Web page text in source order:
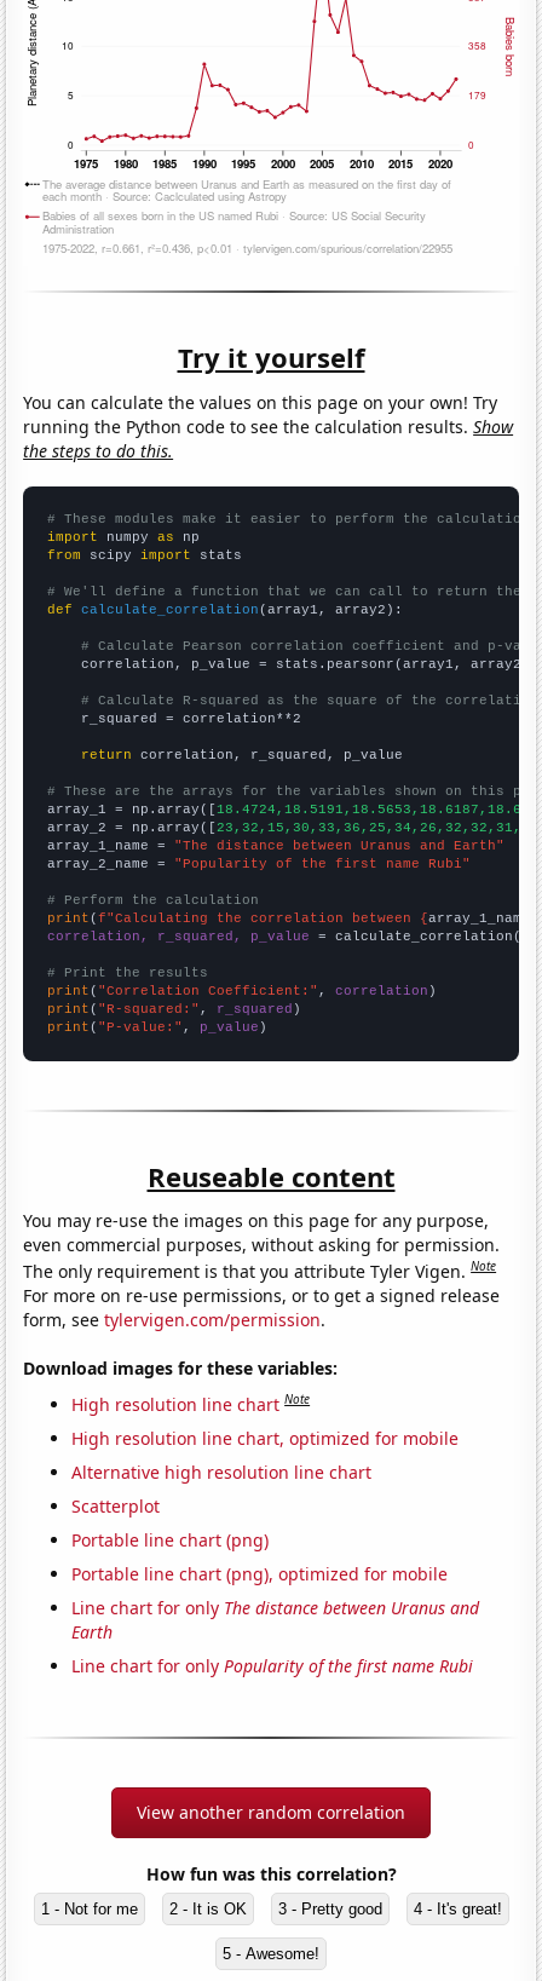
Try it yourself
You can calculate the values on this page on your own! Try
running the Python code to see the calculation results.Show
the steps to do this.
# These modules make it easier to perform the calculation
import numpy as
from scipy import stats
# We'll define a function that we can call to return the
def
calculate_correlation (array1, array2):
# Calculate Pearson correlation coefficient and p-
    correlation, p_value = stats.pearsonr(array1, array2)
# Calculate R-squared as the square of the
    r_squared = correlation**2
return correlation, r_squared, p_value
# These are the arrays for the variables shown on this
array_1 = np.array([
array_2 = np.array([
array_1_name = "The distance between Uranus and Earth"
array_2_name = "Popularity of the first name Rubi"
# Perform the calculation
print (f"Calculating the correlation between {array_1_name
correlation, r_squared, p_value = calculate_correlation(
# Print the results
print ( "Correlation Coefficient:" , correlation
print ( "R-squared:" , r_squared
print ( "P-value:" , p_value )
Reuseable content
You may re-use the images on this page for any purpose,
even commercial purposes, without asking for permission.
The only requirement is that you attribute Tyler Vigen.Note
For more on re-use permissions, or to get a signed release
form, seetylervigen.com/permission.
Download images for these variables:
High resolution line chart Note
High resolution line chart, optimized for mobile
Alternative high resolution line chart
Scatterplot
Portable line chart (png)
Portable line chart (png), optimized for mobile
Line chart for only The distance between Uranus and
Earth
Line chart for onlyPopularity of the first name Rubi
View another random correlation
How fun was this correlation?
1 - Not for me 2 - It is OK 3 - Pretty good 4 - It's great!
5 - Awesome!